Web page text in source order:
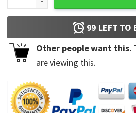
99 LEFT TO
Other people want this.
are viewing this.